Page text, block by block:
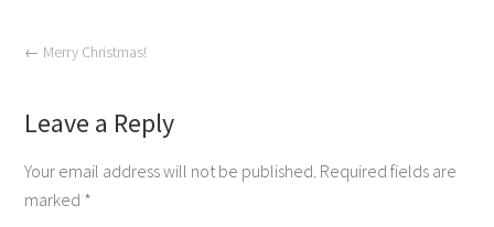
← Merry Christmas!
Leave a Reply
Your email address will not be published. Required fields are
marked *